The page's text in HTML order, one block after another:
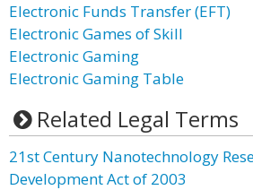
Electronic Funds Transfer (EFT)
Electronic Games of Skill
Electronic Gaming
Electronic Gaming Table
Related Legal Terms
21st Century Nanotechnology
Development Act of 2003